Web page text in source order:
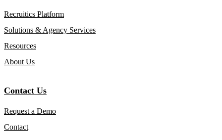
Recruitics Platform
Solutions & Agency Services
Resources
About Us
Contact Us
Request a Demo
Contact